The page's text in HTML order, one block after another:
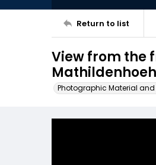
Return to list
View from the
Photographic Material and